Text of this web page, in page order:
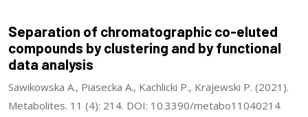
Separation of chromatographic co-eluted
compounds by clustering and by functional
data analysis
Sawikowska A., Piasecka A., Kachlicki P., Krajewski P. (2021).
Metabolites. 11 (4): 214. DOI: 10.3390/metabo11040214